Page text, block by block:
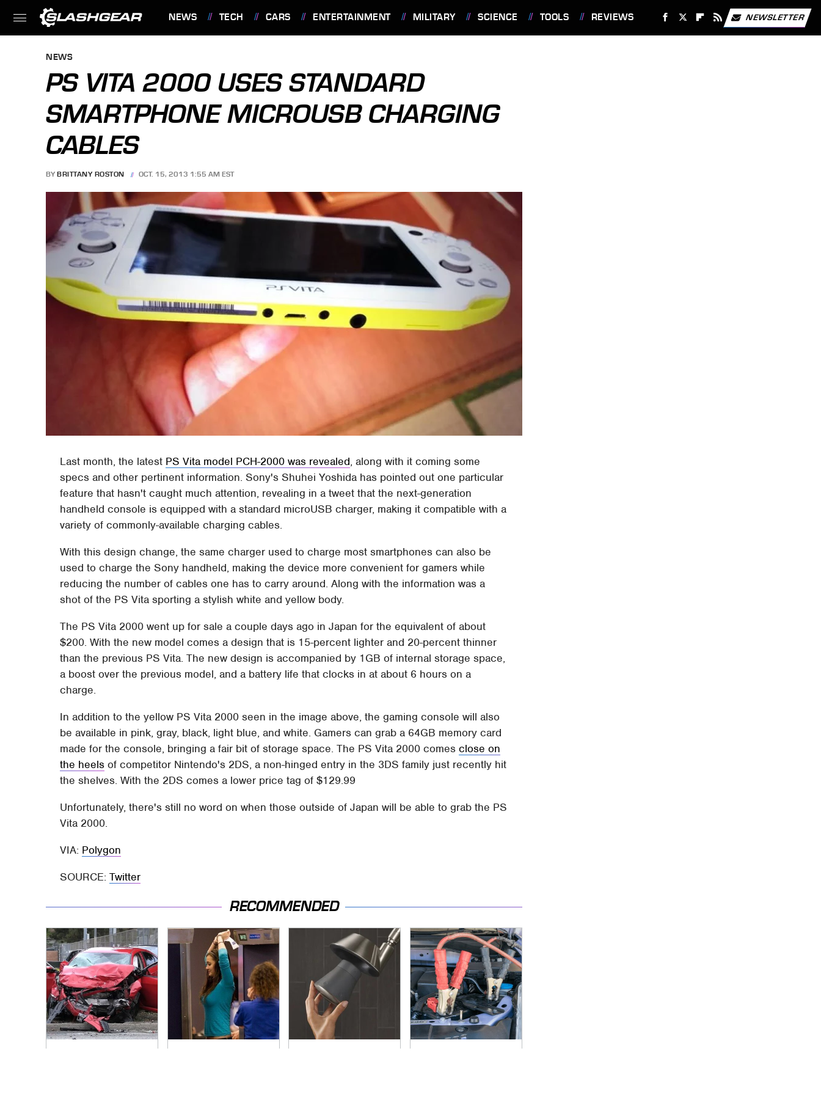
NEWS TECH CARS ENTERTAINMENT MILITARY SCIENCE TOOLS REVIEWS NEWSLETTER
NEWS
PS VITA 2000 USES STANDARD
SMARTPHONE MICROUSB CHARGING
CABLES
BY BRITTANY ROSTON OCT. 15, 2013 1:55 AM EST
Last month, the latest PS Vita model PCH-2000 was revealed, along with it coming some
specs and other pertinent information. Sony's Shuhei Yoshida has pointed out one particular
feature that hasn't caught much attention, revealing in a tweet that the next-generation
handheld console is equipped with a standard microUSB charger, making it compatible with a
variety of commonly-available charging cables.
With this design change, the same charger used to charge most smartphones can also be
used to charge the Sony handheld, making the device more convenient for gamers while
reducing the number of cables one has to carry around. Along with the information was a
shot of the PS Vita sporting a stylish white and yellow body.
The PS Vita 2000 went up for sale a couple days ago in Japan for the equivalent of about
$200. With the new model comes a design that is 15-percent lighter and 20-percent thinner
than the previous PS Vita. The new design is accompanied by 1GB of internal storage space,
a boost over the previous model, and a battery life that clocks in at about 6 hours on a
charge.
In addition to the yellow PS Vita 2000 seen in the image above, the gaming console will also
be available in pink, gray, black, light blue, and white. Gamers can grab a 64GB memory card
made for the console, bringing a fair bit of storage space. The PS Vita 2000 comesclose on
the heels of competitor Nintendo's 2DS, a non-hinged entry in the 3DS family just recently hit
the shelves. With the 2DS comes a lower price tag of $129.99
Unfortunately, there's still no word on when those outside of Japan will be able to grab the PS
Vita 2000.
VIA: Polygon
SOURCE:Twitter
RECOMMENDED